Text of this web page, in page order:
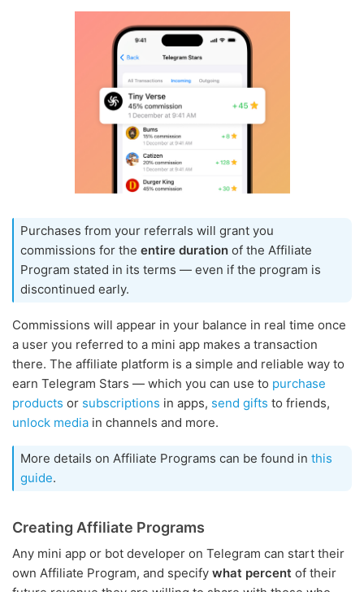
Purchases from your referrals will grant you
commissions for the entire duration of the Affiliate
Program stated in its terms — even if the program is
discontinued early.
Commissions will appear in your balance in real time once
a user you referred to a mini app makes a transaction
there. The affiliate platform is a simple and reliable way to
earn Telegram Stars — which you can use to purchase
products or subscriptions in apps, send gifts to friends,
unlock media in channels and more.
More details on Affiliate Programs can be found in this
guide.
Creating Affiliate Programs
Any mini app or bot developer on Telegram can start their
own Affiliate Program, and specify what percent of their